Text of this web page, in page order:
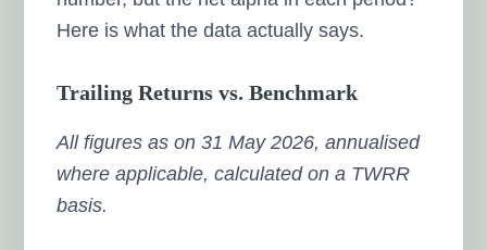
Here is what the data actually says.
Trailing Returns vs. Benchmark
All figures as on 31 May 2026, annualised
where applicable, calculated on a TWRR
basis.